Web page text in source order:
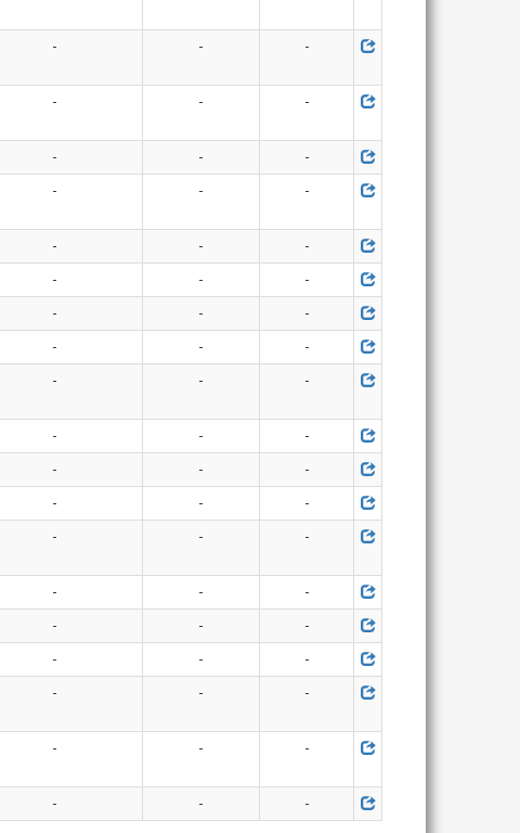
- - -
- - -
- -
-
- - -
- -
-
- -
-
- -
-
- -
-
- - -
- -
-
- -
-
- -
-
- - -
- -
-
- -
-
- -
-
- - -
- - -
- - -